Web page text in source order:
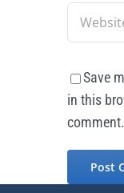
Save
in this
comment.